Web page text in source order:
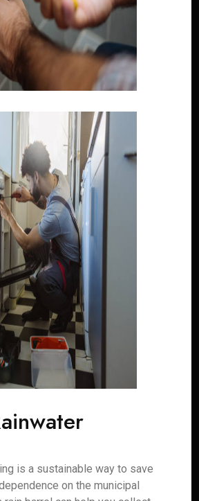
is a sustainable way to save
on the municipal